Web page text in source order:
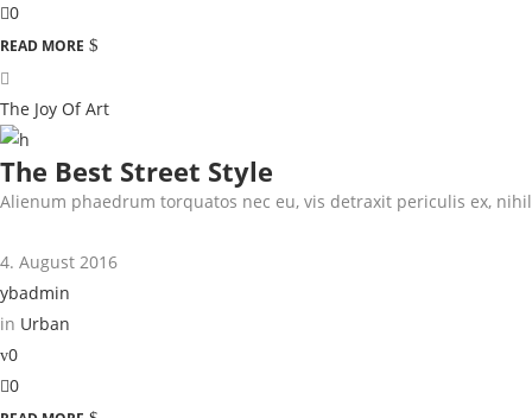
0
READ MORE
The Joy Of Art
The Best Street Style
Alienum phaedrum torquatos nec eu, vis detraxit periculis ex,
4. August 2016
ybadmin
in Urban
0
0